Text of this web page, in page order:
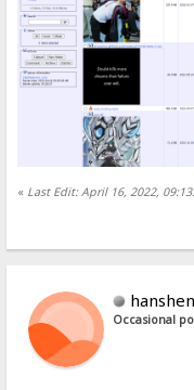
« Last Edit: April 16, 2022,
Occasional